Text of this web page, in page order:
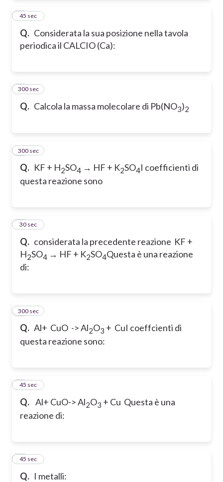
Q. Considerata la sua posizione nella tavola
periodica il CALCIO (Ca):
2
45 sec
Q. Calcola la massa molecolare di Pb(NO3)2
3
300 sec
Q. KF + H2SO4 → HF + K2SO4I coefficienti di
questa reazione sono
4
300 sec
Q. considerata la precedente reazione KF +
H2SO4 → HF + K2SO4Questa è una reazione
di:
5
30 sec
Q. Al+ CuO -> Al2O3 + CuI coeffcienti di
questa reazione sono:
6
300 sec
Q. Al+ CuO-> Al2O3 + Cu Questa è una
reazione di:
7
45 sec
Q. I metalli:
8
45 sec